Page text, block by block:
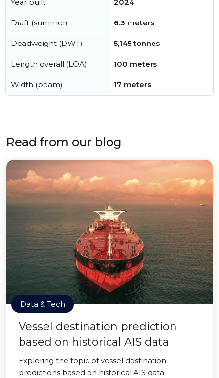
Year built 2024
Draft (summer) 6.3 meters
Deadweight (DWT) 5,145 tonnes
Length overall (LOA) 100 meters
Width (beam) 17 meters
Read from our blog
Data & Tech
Vessel destination prediction
based on historical AIS data
Exploring the topic of vessel destination
predictions based on historical AIS data.